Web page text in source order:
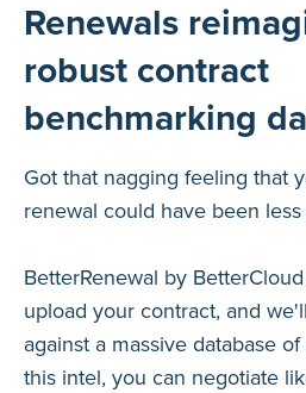
Renewals
robust contract
benchmarking
Got that nagging feeling that
renewal could have been less
BetterRenewal by
upload your contract, and
against a massive database
this intel, you can negotiate